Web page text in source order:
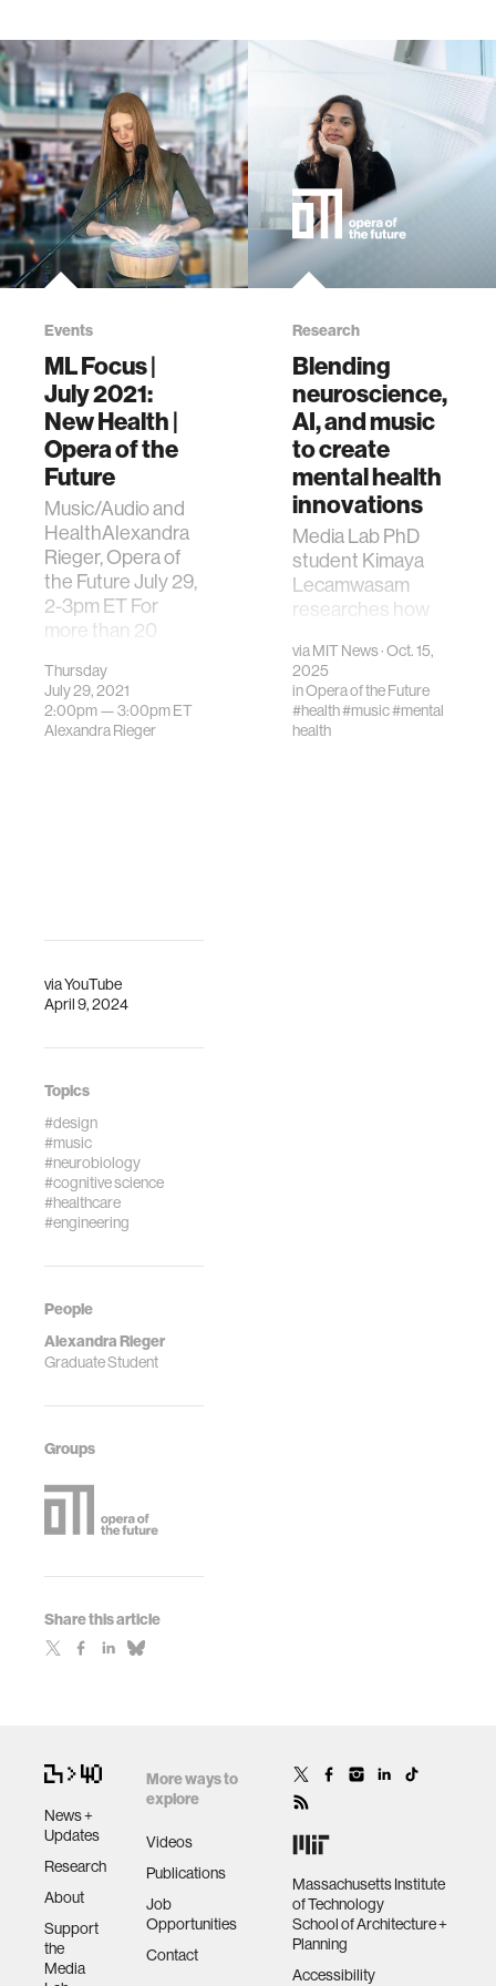
viaYouTube
April 9, 2024
Topics
#design
#music
#neurobiology
#cognitive science
#healthcare
#engineering
People
Alexandra Rieger
Graduate Student
Groups
Share this article
Events
ML Focus |
July 2021:
New Health |
Opera of the
Future
Music/Audio and
HealthAlexandra
Rieger, Opera of
the Future July 29,
2-3pm ET For
more than 20
of the Future (OoF)
group h…
Thursday
July 29, 2021
2:00pm —3:00pmET
Alexandra Rieger
Research
Blending
neuroscience,
AI, and music
to create
mental health
innovations
Media Lab PhD
student Kimaya
Lecamwasam
researches how
well-being.
viaMIT News· Oct. 15,
2025
inOpera of the Future
#health#music#mental
health
News +
Updates
Research
About
Support
the
Media
More ways to
explore
Videos
Publications
Job
Opportunities
Contact
Massachusetts Institute
of Technology
School of Architecture +
Planning
Accessibility